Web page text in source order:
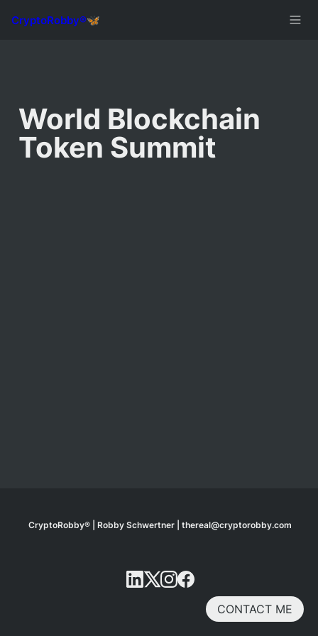
CONTACT ME
World Blockchain
Token Summit
CryptoRobby® | Robby Schwertner | thereal@cryptorobby.com